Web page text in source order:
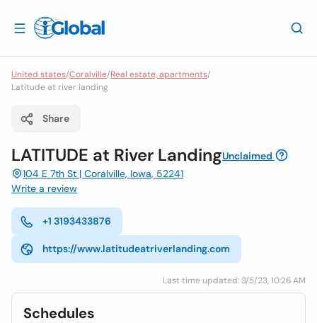
United states/Coralville/Real estate, apartments/
Latitude at river landing
Share
LATITUDE at River LandingUnclaimed
104 E 7th St | Coralville, Iowa, 52241
Write a review
+1 3193433876
https://www.latitudeatriverlanding.com
Last time updated: 3/5/23, 10:26 AM
Schedules